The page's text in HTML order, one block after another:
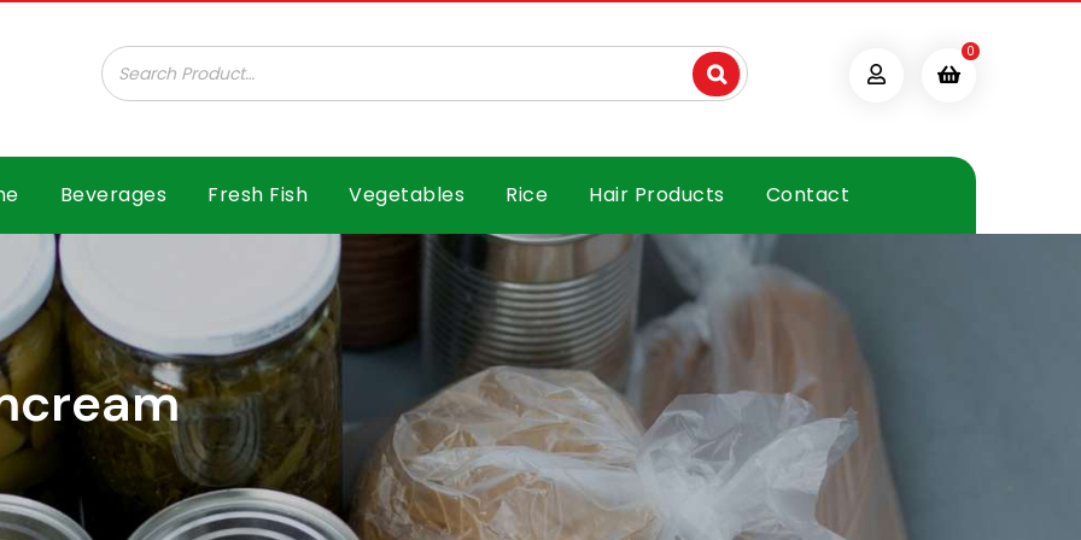
0
Beverages Fresh Fish Vegetables Rice Hair Products Contact